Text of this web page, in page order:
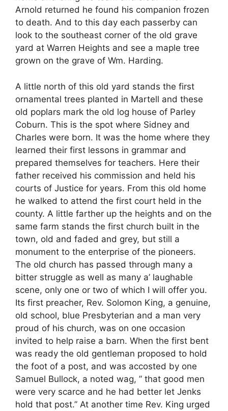
Arnold returned he found his companion frozen
to death. And to this day each passerby can
look to the southeast corner of the old grave
yard at Warren Heights and see a maple tree
grown on the grave of Wm. Harding.
A little north of this old yard stands the first
ornamental trees planted in Martell and these
old poplars mark the old log house of Parley
Coburn. This is the spot where Sidney and
Charles were born. It was the home where they
learned their first lessons in grammar and
prepared themselves for teachers. Here their
father received his commission and held his
courts of Justice for years. From this old home
he walked to attend the first court held in the
county. A little farther up the heights and on the
same farm stands the first church built in the
town, old and faded and grey, but still a
monument to the enterprise of the pioneers.
The old church has passed through many a
bitter struggle as well as many a’ laughable
scene, only one or two of which I will offer you.
Its first preacher, Rev. Solomon King, a genuine,
old school, blue Presbyterian and a man very
proud of his church, was on one occasion
invited to help raise a barn. When the first bent
was ready the old gentleman proposed to hold
the foot of a post, and was accosted by one
Samuel Bullock, a noted wag, ” that good men
were very scarce and he had better let Jenks
hold that post.” At another time Rev. King urged